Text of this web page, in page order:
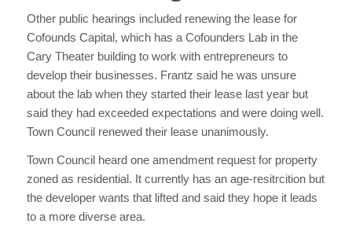
Other public hearings included renewing the lease for
Cofounds Capital, which has a Cofounders Lab in the
Cary Theater building to work with entrepreneurs to
develop their businesses. Frantz said he was unsure
about the lab when they started their lease last year but
said they had exceeded expectations and were doing well.
Town Council renewed their lease unanimously.
Town Council heard one amendment request for property
zoned as residential. It currently has an age-resitrcition but
the developer wants that lifted and said they hope it leads
to a more diverse area.